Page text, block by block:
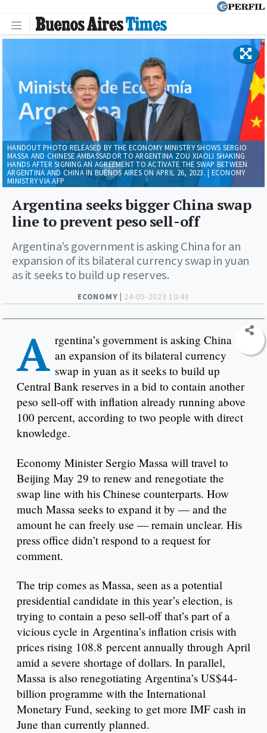
ECONOMY | 24-05-2023 10:48
Argentina seeks bigger China swap
line to prevent peso sell-off
Argentina’s government is asking China for an
expansion of its bilateral currency swap in yuan
as it seeks to build up reserves.
HANDOUT PHOTO RELEASED BY THE ECONOMY MINISTRY SHOWS SERGIO
MASSA AND CHINESE AMBASSADOR TO ARGENTINA ZOU XIAOLI SHAKING
HANDS AFTER SIGNING AN AGREEMENT TO ACTIVATE THE SWAP BETWEEN
ARGENTINA AND CHINA IN BUENOS AIRES ON APRIL 26, 2023. | ECONOMY
MINISTRY VIA AFP
A rgentina’s government is asking China for
an expansion of its bilateral currency
swap in yuan as it seeks to build up
Central Bank reserves in a bid to contain another
peso sell-off with inflation already running above
100 percent, according to two people with direct
knowledge.
Economy Minister Sergio Massa will travel to
Beijing May 29 to renew and renegotiate the
swap line with his Chinese counterparts. How
much Massa seeks to expand it by — and the
amount he can freely use — remain unclear. His
press office didn’t respond to a request for
comment.
The trip comes as Massa, seen as a potential
presidential candidate in this year’s election, is
trying to contain a peso sell-off that’s part of a
vicious cycle in Argentina’s inflation crisis with
prices rising 108.8 percent annually through April
amid a severe shortage of dollars. In parallel,
Massa is also renegotiating Argentina’s US$44-
billion programme with the International
Monetary Fund, seeking to get more IMF cash in
June than currently planned.